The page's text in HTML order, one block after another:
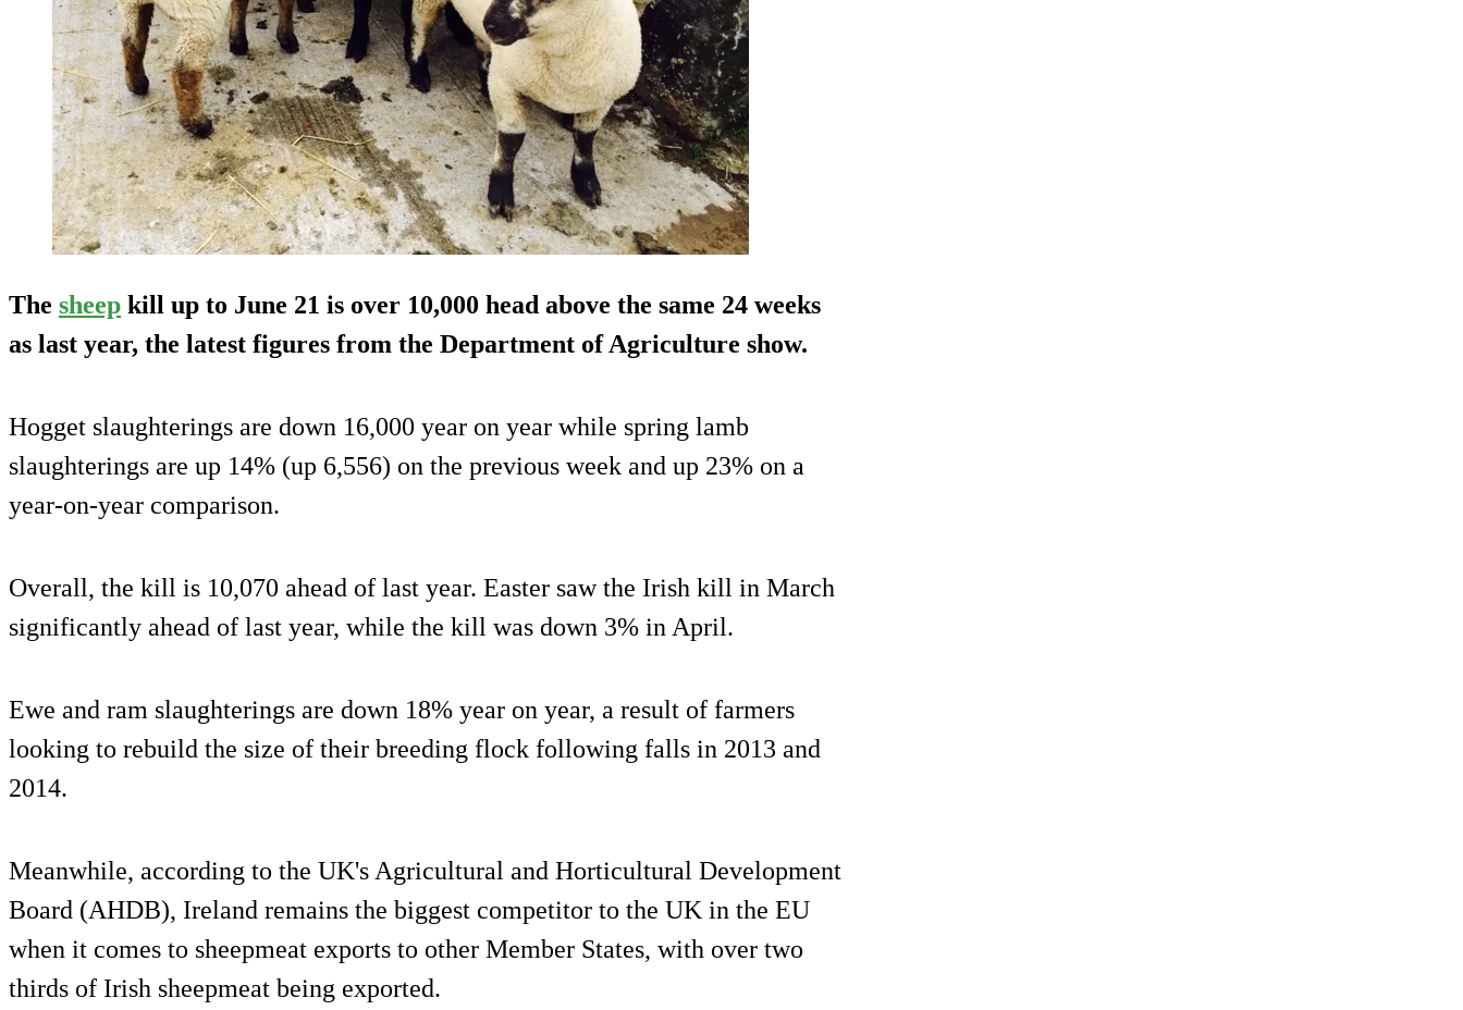
The sheep kill up to June 21 is over 10,000 head above the same 24 weeks
as last year, the latest figures from the Department of Agriculture show.
Hogget slaughterings are down 16,000 year on year while spring lamb
slaughterings are up 14% (up 6,556) on the previous week and up 23% on a
year-on-year comparison.
Overall, the kill is 10,070 ahead of last year. Easter saw the Irish kill in March
significantly ahead of last year, while the kill was down 3% in April.
Ewe and ram slaughterings are down 18% year on year, a result of farmers
looking to rebuild the size of their breeding flock following falls in 2013 and
2014.
Meanwhile, according to the UK's Agricultural and Horticultural Development
Board (AHDB), Ireland remains the biggest competitor to the UK in the EU
when it comes to sheepmeat exports to other Member States, with over two
thirds of Irish sheepmeat being exported.